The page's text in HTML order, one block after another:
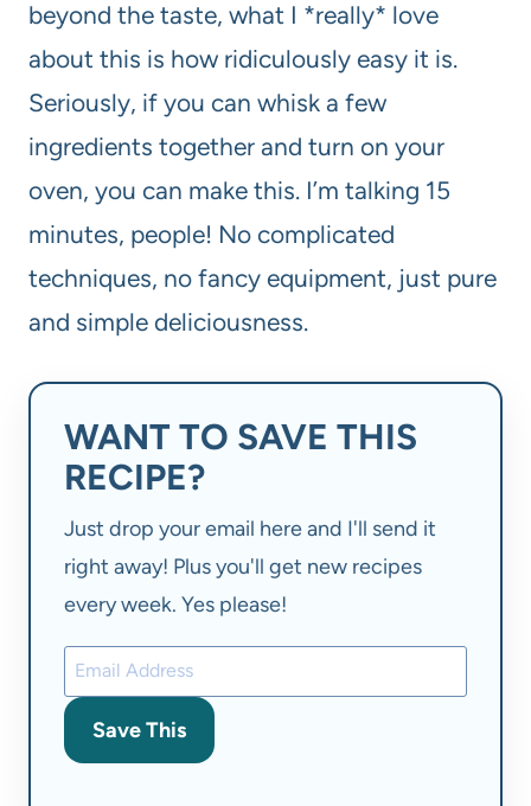
beyond the taste, what I *really* love
about this is how ridiculously easy it is.
Seriously, if you can whisk a few
ingredients together and turn on your
oven, you can make this. I’m talking 15
minutes, people! No complicated
techniques, no fancy equipment, just pure
and simple deliciousness.
WANT TO SAVE THIS
RECIPE?
Just drop your email here and I'll send it
right away! Plus you'll get new recipes
every week. Yes please!
Save This